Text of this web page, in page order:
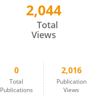
2,044
Total
Views
0
Total
Publications
2,016
Publication
Views